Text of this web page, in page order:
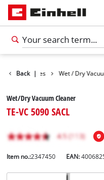
Back |
Devices Wet / Dry
Wet/Dry Vacuum Cleaner
TE-VC 5090 SACL
Item no.:2347450 EAN: